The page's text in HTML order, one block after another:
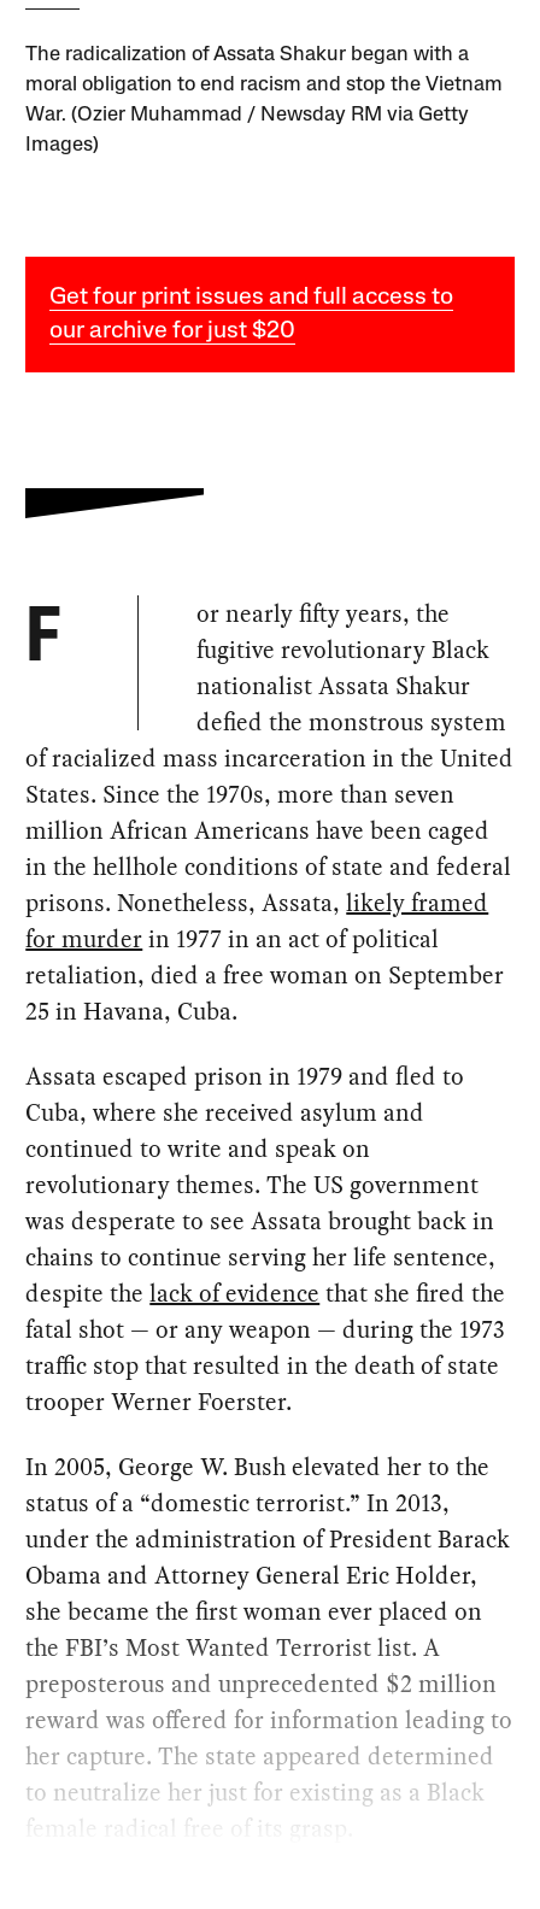
The radicalization of Assata Shakur began with a
moral obligation to end racism and stop the Vietnam
War. (Ozier Muhammad / Newsday RM via Getty
Images)
Get four print issues and full access to
our archive for just $20
F
or nearly fifty years, the
fugitive revolutionary Black
nationalist Assata Shakur
defied the monstrous system
of racialized mass incarceration in the United
States. Since the 1970s, more than seven
million African Americans have been caged
in the hellhole conditions of state and federal
prisons. Nonetheless, Assata,likely framed
for murderin 1977 in an act of political
retaliation, died a free woman on September
25 in Havana, Cuba.
Assata escaped prison in 1979 and fled to
Cuba, where she received asylum and
continued to write and speak on
revolutionary themes. The US government
was desperate to see Assata brought back in
chains to continue serving her life sentence,
despite thelack of evidence that she fired the
fatal shot — or any weapon — during the 1973
traffic stop that resulted in the death of state
trooper Werner Foerster.
In 2005, George W. Bush elevated her to the
status of a “domestic terrorist.” In 2013,
under the administration of President Barack
Obama and Attorney General Eric Holder,
she became the first woman ever placed on
the FBI’s Most Wanted Terrorist list. A
preposterous and unprecedented $2 million
reward was offered for information leading to
her capture. The state appeared determined
to neutralize her just for existing as a Black
female radical free of its grasp.